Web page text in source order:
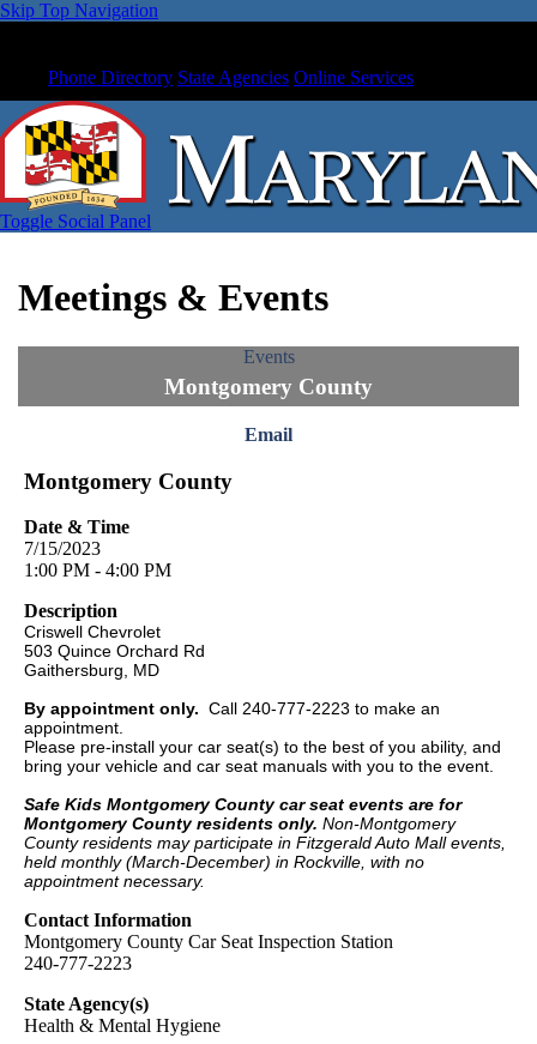
Skip Top Navigation
Phone Directory State Agencies Online Services
Toggle Social Panel
Meetings & Events
Events
Montgomery County
Email
Montgomery County
Date & Time
7/15/2023
1:00 PM - 4:00 PM
Description
Criswell Chevrolet
503 Quince Orchard Rd
Gaithersburg, MD
By appointment only. Call 240-777-2223 to make an
appointment.
Please pre-install your car seat(s) to the best of you ability, and
bring your vehicle and car seat manuals with you to the event.
Safe Kids Montgomery County car seat events are for
Montgomery County residents only. Non-Montgomery
County residents may participate in Fitzgerald Auto Mall events,
held monthly (March-December) in Rockville, with no
appointment necessary.
Contact Information
Montgomery County Car Seat Inspection Station
240-777-2223
State Agency(s)
Health & Mental Hygiene